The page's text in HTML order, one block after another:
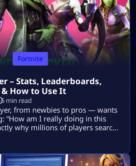
Fortnite
– Stats, Leaderboards,
How to Use It
5 min read
from newbies to pros — wants
“How am I really doing in this
why millions of players search
These trackers don’t read
to-understand dashboards. In
deep into: No guesswork. No